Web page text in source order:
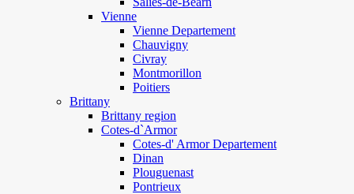
Vienne
Vienne Departement
Chauvigny
Civray
Montmorillon
Poitiers
Brittany
Brittany region
Cotes-d`Armor
Cotes-d' Armor Departement
Dinan
Plouguenast
Pontrieux